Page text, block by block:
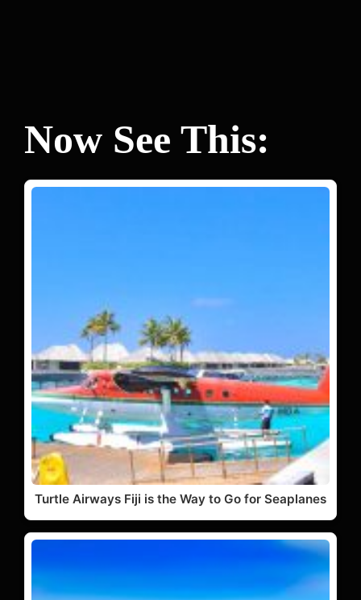
Now See This:
Turtle Airways Fiji is the Way to Go for Seaplanes